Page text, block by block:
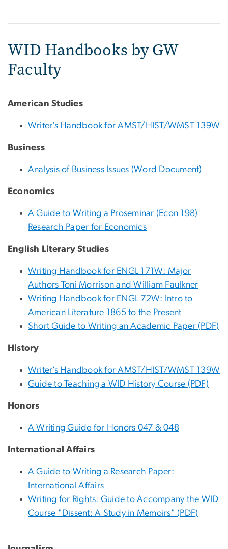
WID Handbooks by GW
Faculty
American Studies
Writer’s Handbook for AMST/HIST/WMST 139W
Business
Analysis of Business Issues (Word Document)
Economics
A Guide to Writing a Proseminar (Econ 198)
Research Paper for Economics
English Literary Studies
Writing Handbook for ENGL 171W: Major
Authors Toni Morrison and William Faulkner
Writing Handbook for ENGL 72W: Intro to
American Literature 1865 to the Present
Short Guide to Writing an Academic Paper (PDF)
History
Writer’s Handbook for AMST/HIST/WMST 139W
Guide to Teaching a WID History Course (PDF)
Honors
A Writing Guide for Honors 047 & 048
International Affairs
A Guide to Writing a Research Paper:
International Affairs
Writing for Rights: Guide to Accompany the WID
Course "Dissent: A Study in Memoirs" (PDF)